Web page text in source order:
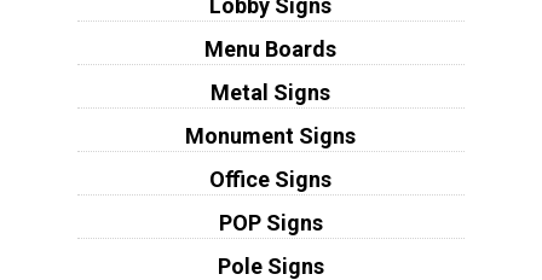
Menu Boards
Metal Signs
Monument Signs
Office Signs
POP Signs
Pole Signs